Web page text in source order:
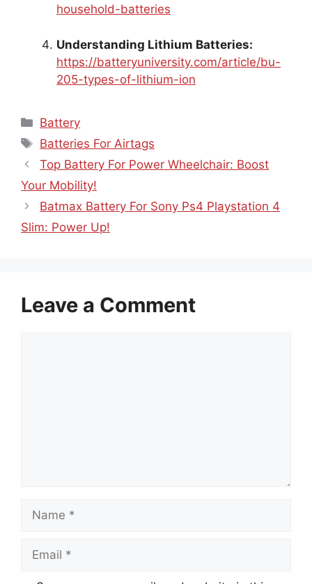
household-batteries
Understanding Lithium Batteries:
https://batteryuniversity.com/article/bu-
205-types-of-lithium-ion
Categories
Battery
Tags
Batteries For Airtags
Top Battery For Power Wheelchair: Boost
Your Mobility!
Batmax Battery For Sony Ps4 Playstation 4
Slim: Power Up!
Leave a Comment